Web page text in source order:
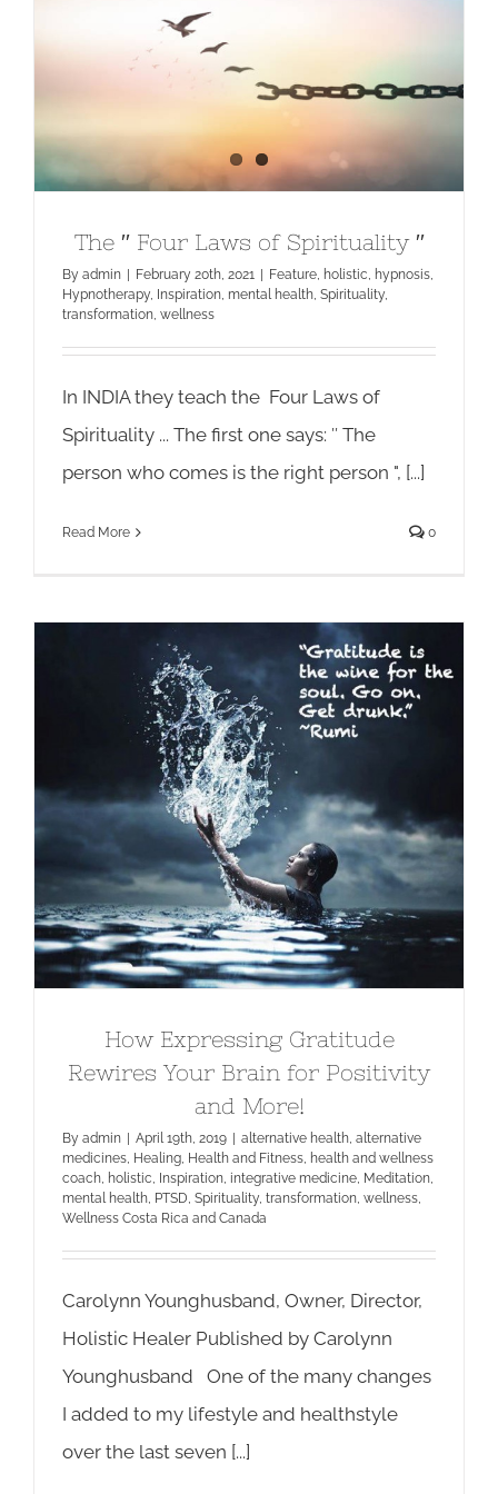
The ′′ Four Laws of Spirituality ′′
The ′′ Four Laws of Spirituality ′′
By admin | February 20th, 2021 | Feature holistic hypnosis
Hypnotherapy Inspiration mental health Spirituality
transformation wellness
In INDIA they teach the Four Laws of
Spirituality ... The first one says: ′′ The
person who comes is the right person ", [...]
Read More 0
How Expressing Gratitude Rewires
Your Brain for Positivity and More!
How Expressing Gratitude
Rewires Your Brain for Positivity
and More!
By admin April 19th, 2019 alternative health, alternative
medicines, Healing, Health and Fitness, health and wellness
coach, holistic, Inspiration, integrative medicine, Meditation,
mental health, PTSD, Spirituality, transformation, wellness,
Wellness Costa Rica and Canada
Carolynn Younghusband, Owner, Director,
Holistic Healer Published by Carolynn
Younghusband One of the many changes
I added to my lifestyle and healthstyle
over the last seven [...]